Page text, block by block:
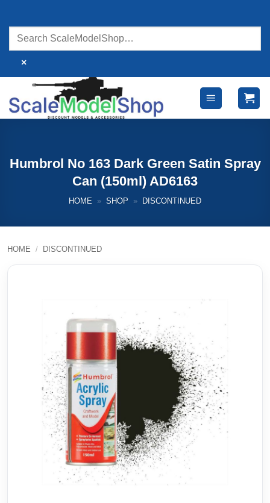
content
×
Humbrol No 163 Dark Green Satin Spray
Can (150ml) AD6163
HOME » SHOP » DISCONTINUED
HOME / DISCONTINUED